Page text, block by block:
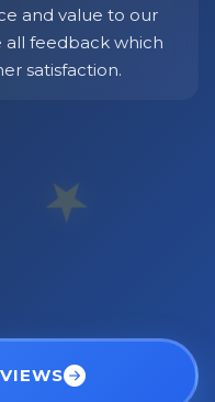
and value to our
all feedback which
satisfaction.
🇮🇹
soon.
Trustpilot
& exclusive offers —